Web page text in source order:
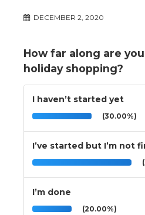
DECEMBER 2, 2020
How far along are
holiday shopping?
I haven’t started yet
(30.00%)
I’ve started but I’m not
I’m done
(20.00%)